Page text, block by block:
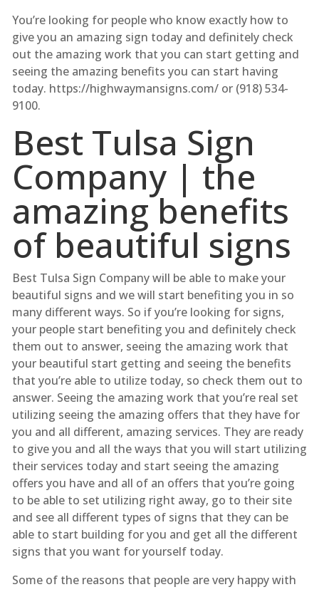
You’re looking for people who know exactly how to
give you an amazing sign today and definitely check
out the amazing work that you can start getting and
seeing the amazing benefits you can start having
today. https://highwaymansigns.com/ or (918) 534-
9100.
Best Tulsa Sign
Company | the
amazing benefits
of beautiful signs
Best Tulsa Sign Company will be able to make your
beautiful signs and we will start benefiting you in so
many different ways. So if you’re looking for signs,
your people start benefiting you and definitely check
them out to answer, seeing the amazing work that
your beautiful start getting and seeing the benefits
that you’re able to utilize today, so check them out to
answer. Seeing the amazing work that you’re real set
utilizing seeing the amazing offers that they have for
you and all different, amazing services. They are ready
to give you and all the ways that you will start utilizing
their services today and start seeing the amazing
offers you have and all of an offers that you’re going
to be able to set utilizing right away, go to their site
and see all different types of signs that they can be
able to start building for you and get all the different
signs that you want for yourself today.
Some of the reasons that people are very happy with